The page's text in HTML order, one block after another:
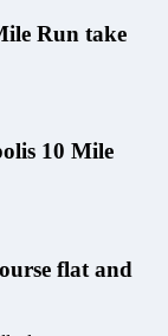
Run take
10 Mile
flat and